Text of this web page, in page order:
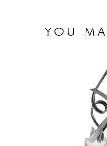
YOU